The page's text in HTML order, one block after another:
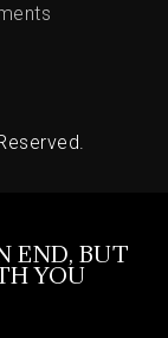
END, BUT
YOU